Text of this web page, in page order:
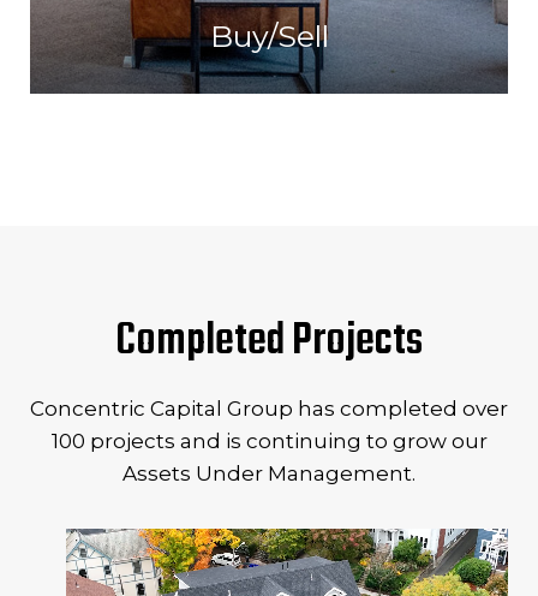
Buy/Sell
Completed Projects
Concentric Capital Group has completed over
100 projects and is continuing to grow our
Assets Under Management.